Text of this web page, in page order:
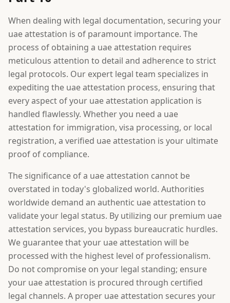
When dealing with legal documentation, securing your
uae attestation is of paramount importance. The
process of obtaining a uae attestation requires
meticulous attention to detail and adherence to strict
legal protocols. Our expert legal team specializes in
expediting the uae attestation process, ensuring that
every aspect of your uae attestation application is
handled flawlessly. Whether you need a uae
attestation for immigration, visa processing, or local
registration, a verified uae attestation is your ultimate
proof of compliance.
The significance of a uae attestation cannot be
overstated in today's globalized world. Authorities
worldwide demand an authentic uae attestation to
validate your legal status. By utilizing our premium uae
attestation services, you bypass bureaucratic hurdles.
We guarantee that your uae attestation will be
processed with the highest level of professionalism.
Do not compromise on your legal standing; ensure
your uae attestation is procured through certified
legal channels. A proper uae attestation secures your